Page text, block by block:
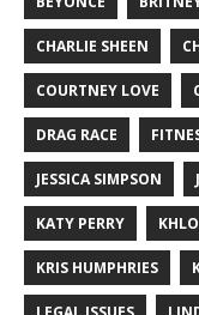
CHARLIE SHEEN
COURTNEY LOVE
DRAG RACE
JESSICA SIMPSON
KATY PERRY
KRIS HUMPHRIES